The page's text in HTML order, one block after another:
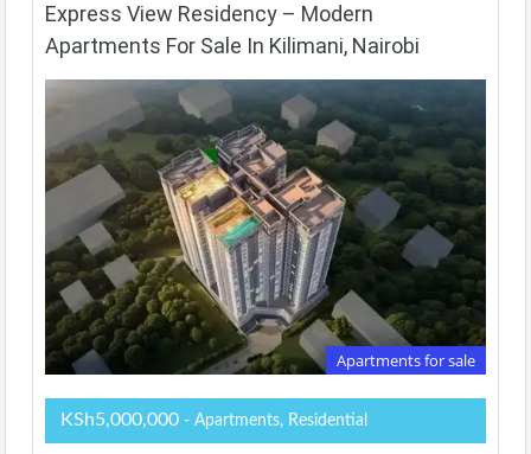
Express View Residency – Modern
Apartments For Sale In Kilimani, Nairobi
Apartments for sale
KSh5,000,000 - Apartments, Residential